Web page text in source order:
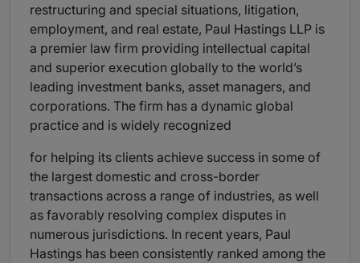
restructuring and special situations, litigation,
employment, and real estate, Paul Hastings LLP is
a premier law firm providing intellectual capital
and superior execution globally to the world’s
leading investment banks, asset managers, and
corporations. The firm has a dynamic global
practice and is widely recognized
for helping its clients achieve success in some of
the largest domestic and cross-border
transactions across a range of industries, as well
as favorably resolving complex disputes in
numerous jurisdictions. In recent years, Paul
Hastings has been consistently ranked among the